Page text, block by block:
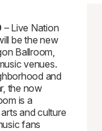
– Live Nation
be the new
Ballroom,
venues.
and
the now
is a
and culture
fans